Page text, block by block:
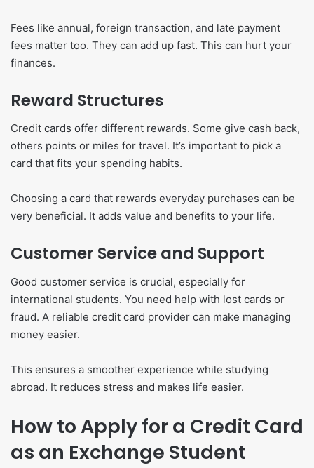
Fees like annual, foreign transaction, and late payment
fees matter too. They can add up fast. This can hurt your
finances.
Reward Structures
Credit cards offer different rewards. Some give cash back,
others points or miles for travel. It’s important to pick a
card that fits your spending habits.
Choosing a card that rewards everyday purchases can be
very beneficial. It adds value and benefits to your life.
Customer Service and Support
Good customer service is crucial, especially for
international students. You need help with lost cards or
fraud. A reliable credit card provider can make managing
money easier.
This ensures a smoother experience while studying
abroad. It reduces stress and makes life easier.
How to Apply for a Credit Card
as an Exchange Student